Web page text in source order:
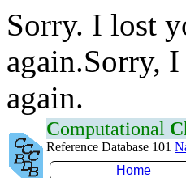
Sorry. I lost
again.Sorry,
again.
Computational C
Reference Database 101
Home